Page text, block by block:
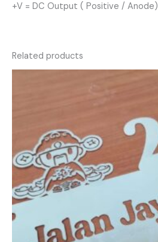
+V = DC Output ( Positive / Anode)
Related products